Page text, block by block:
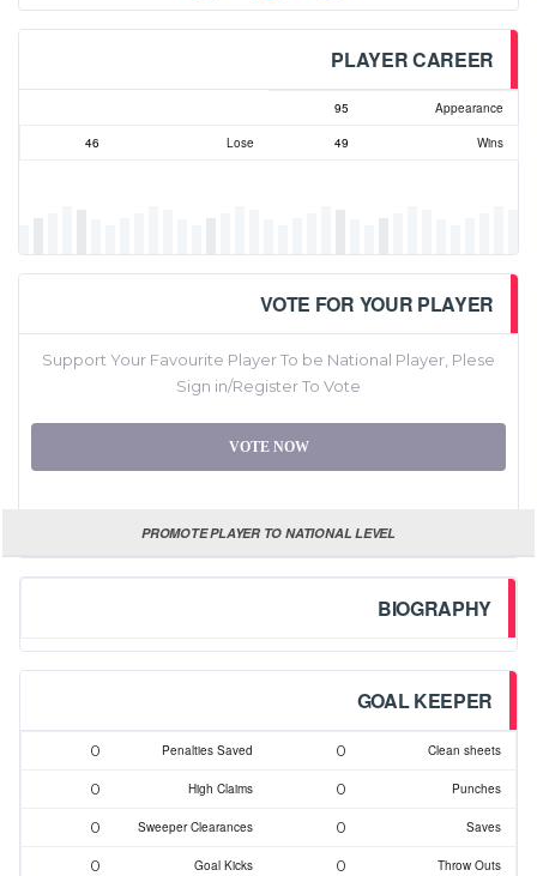
PLAYER CAREER
Appearance
95
Wins
49
Lose
46
VOTE FOR YOUR PLAYER
Support Your Favourite Player To be National Player, Plese
Sign in/Register To Vote
VOTE NOW
PROMOTE PLAYER TO NATIONAL LEVEL
BIOGRAPHY
GOAL KEEPER
Clean sheets
0
Penalties Saved
0
Punches
0
High Claims
0
Saves
0
Sweeper Clearances
0
Throw Outs
0
Goal Kicks
0